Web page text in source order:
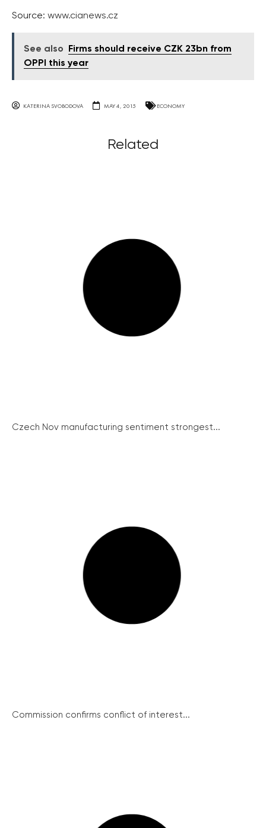
Source: www.cianews.cz
See also
Firms should receive CZK 23bn from
OPPI this year
KATERINA SVOBODOVA MAY 4, 2015 ECONOMY
Related
Czech Nov manufacturing sentiment strongest...
Commission confirms conflict of interest...